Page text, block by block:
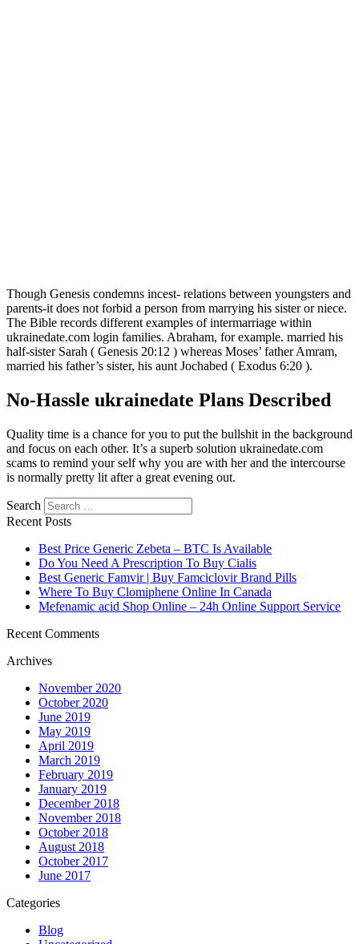
Though Genesis condemns incest- relations between youngsters and
parents-it does not forbid a person from marrying his sister or niece.
The Bible records different examples of intermarriage within
ukrainedate.com login families. Abraham, for example. married his
half-sister Sarah ( Genesis 20:12 ) whereas Moses’ father Amram,
married his father’s sister, his aunt Jochabed ( Exodus 6:20 ).
No-Hassle ukrainedate Plans Described
Quality time is a chance for you to put the bullshit in the background
and focus on each other. It’s a superb solution ukrainedate.com
scams to remind your self why you are with her and the intercourse
is normally pretty lit after a great evening out.
Search
Recent Posts
Best Price Generic Zebeta – BTC Is Available
Do You Need A Prescription To Buy Cialis
Best Generic Famvir | Buy Famciclovir Brand Pills
Where To Buy Clomiphene Online In Canada
Mefenamic acid Shop Online – 24h Online Support Service
Recent Comments
Archives
November 2020
October 2020
June 2019
May 2019
April 2019
March 2019
February 2019
January 2019
December 2018
November 2018
October 2018
August 2018
October 2017
June 2017
Categories
Blog